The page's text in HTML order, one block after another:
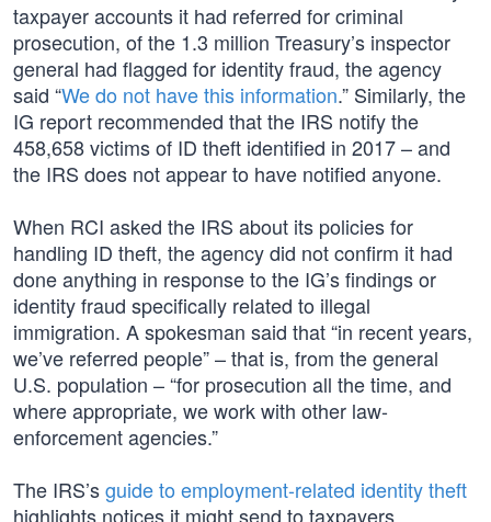
taxpayer accounts it had referred for criminal
prosecution, of the 1.3 million Treasury’s inspector
general had flagged for identity fraud, the agency
said “We do not have this information.” Similarly, the
IG report recommended that the IRS notify the
458,658 victims of ID theft identified in 2017 – and
the IRS does not appear to have notified anyone.
When RCI asked the IRS about its policies for
handling ID theft, the agency did not confirm it had
done anything in response to the IG’s findings or
identity fraud specifically related to illegal
immigration. A spokesman said that “in recent years,
we’ve referred people” – that is, from the general
U.S. population – “for prosecution all the time, and
where appropriate, we work with other law-
enforcement agencies.”
The IRS’sguide to employment-related identity theft
highlights notices it might send to taxpayers